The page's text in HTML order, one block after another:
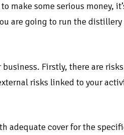
make some serious money,
are going to run the distillery
Firstly, there are
risks linked to your
adequate cover for the